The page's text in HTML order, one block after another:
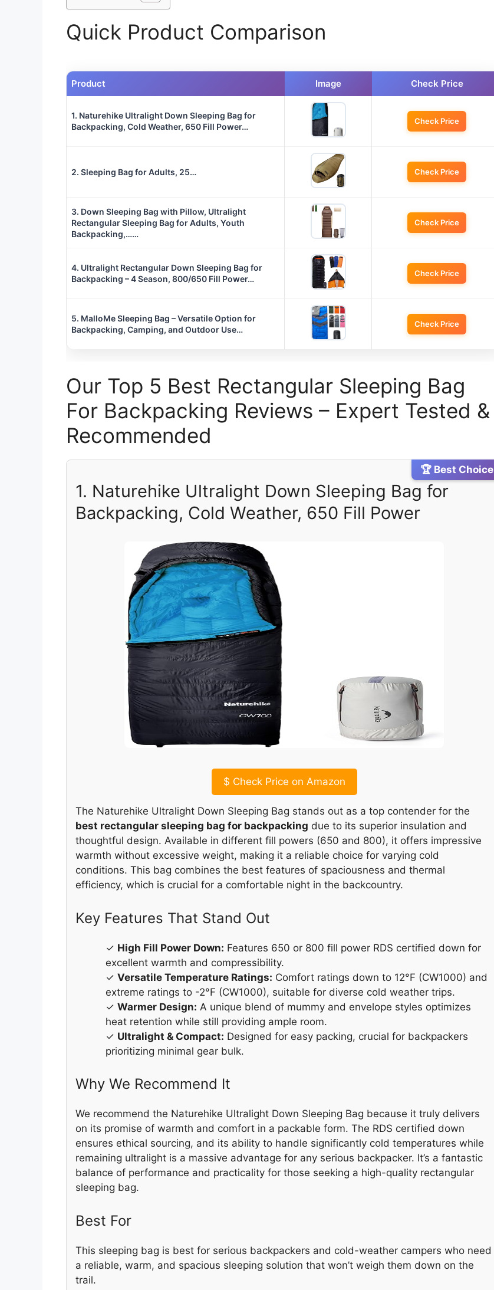
Quick Product Comparison
Product Image Check Price
1. Naturehike Ultralight Down Sleeping Bag for
Backpacking, Cold Weather, 650 Fill Power…
Check Price
2. Sleeping Bag for Adults, 25… Check Price
3. Down Sleeping Bag with Pillow, Ultralight
Rectangular Sleeping Bag for Adults, Youth
Backpacking,……
Check Price
4. Ultralight Rectangular Down Sleeping Bag for
Backpacking – 4 Season, 800/650 Fill Power…
Check Price
5. MalloMe Sleeping Bag – Versatile Option for
Backpacking, Camping, and Outdoor Use…
Check Price
Our Top 5 Best Rectangular Sleeping Bag
For Backpacking Reviews – Expert Tested &
Recommended
🏆 Best Choice
1. Naturehike Ultralight Down Sleeping Bag for
Backpacking, Cold Weather, 650 Fill Power
$ Check Price on Amazon
The Naturehike Ultralight Down Sleeping Bag stands out as a top contender for the
best rectangular sleeping bag for backpacking due to its superior insulation and
thoughtful design. Available in different fill powers (650 and 800), it offers impressive
warmth without excessive weight, making it a reliable choice for varying cold
conditions. This bag combines the best features of spaciousness and thermal
efficiency, which is crucial for a comfortable night in the backcountry.
Key Features That Stand Out
✓ High Fill Power Down: Features 650 or 800 fill power RDS certified down for
excellent warmth and compressibility.
✓ Versatile Temperature Ratings: Comfort ratings down to 12°F (CW1000) and
extreme ratings to -2°F (CW1000), suitable for diverse cold weather trips.
✓ Warmer Design: A unique blend of mummy and envelope styles optimizes
heat retention while still providing ample room.
✓ Ultralight & Compact: Designed for easy packing, crucial for backpackers
prioritizing minimal gear bulk.
Why We Recommend It
We recommend the Naturehike Ultralight Down Sleeping Bag because it truly delivers
on its promise of warmth and comfort in a packable form. The RDS certified down
ensures ethical sourcing, and its ability to handle significantly cold temperatures while
remaining ultralight is a massive advantage for any serious backpacker. It’s a fantastic
balance of performance and practicality for those seeking a high-quality rectangular
sleeping bag.
Best For
This sleeping bag is best for serious backpackers and cold-weather campers who need
a reliable, warm, and spacious sleeping solution that won’t weigh them down on the
trail.